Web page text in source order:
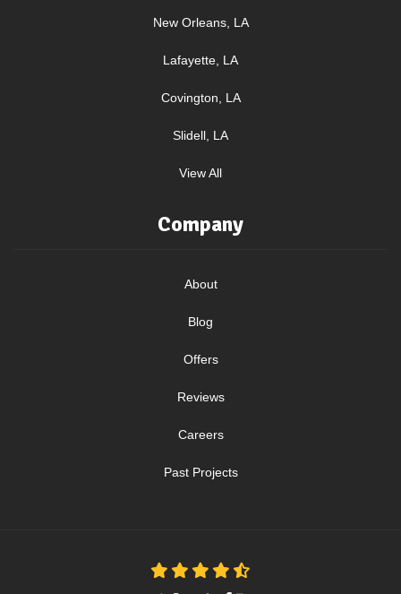
New Orleans, LA
Lafayette, LA
Covington, LA
Slidell, LA
View All
Company
About
Blog
Offers
Reviews
Careers
Past Projects